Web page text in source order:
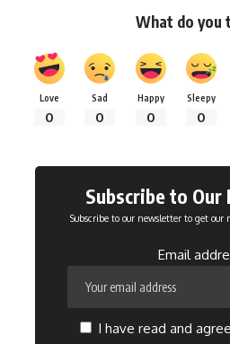
What do you
Love
0
Sad
0
Happy
0
Sleepy
0
Subscribe to
Subscribe to our newsletter to get
Email
I have read and